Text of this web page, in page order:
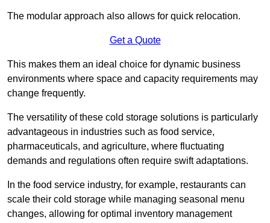
The modular approach also allows for quick relocation.
Get a Quote
This makes them an ideal choice for dynamic business
environments where space and capacity requirements may
change frequently.
The versatility of these cold storage solutions is particularly
advantageous in industries such as food service,
pharmaceuticals, and agriculture, where fluctuating
demands and regulations often require swift adaptations.
In the food service industry, for example, restaurants can
scale their cold storage while managing seasonal menu
changes, allowing for optimal inventory management